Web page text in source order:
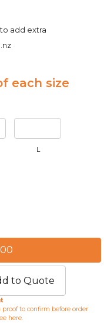
add extra
each size
L
to Quote
to confirm before order
here.